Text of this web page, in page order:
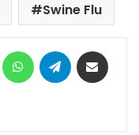
Swine Flu
MessengerWhatsAppTelegram